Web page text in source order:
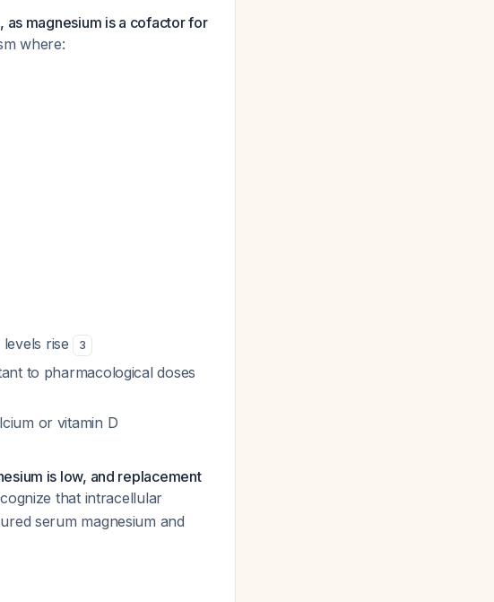
as magnesium is a cofactor for
where:
rise 3
to pharmacological doses
or vitamin D
is low, and replacement
that intracellular
serum magnesium and